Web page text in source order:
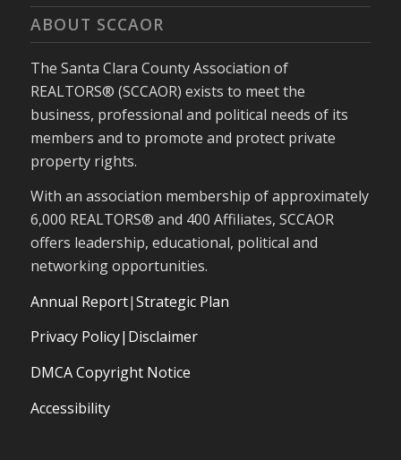
ABOUT SCCAOR
The Santa Clara County Association of
REALTORS® (SCCAOR) exists to meet the
business, professional and political needs of its
members and to promote and protect private
property rights.
With an association membership of approximately
6,000 REALTORS® and 400 Affiliates, SCCAOR
offers leadership, educational, political and
networking opportunities.
Annual Report|Strategic Plan
Privacy Policy|Disclaimer
DMCA Copyright Notice
Accessibility